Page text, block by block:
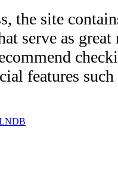
the site
serve as
features